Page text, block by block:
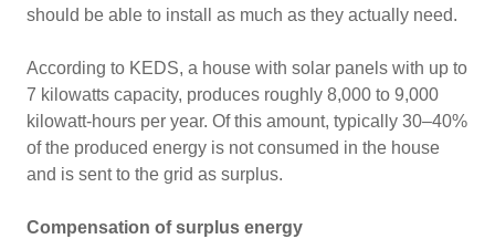
should be able to install as much as they actually need.
According to KEDS, a house with solar panels with up to
7 kilowatts capacity, produces roughly 8,000 to 9,000
kilowatt-hours per year. Of this amount, typically 30–40%
of the produced energy is not consumed in the house
and is sent to the grid as surplus.
Compensation of surplus energy